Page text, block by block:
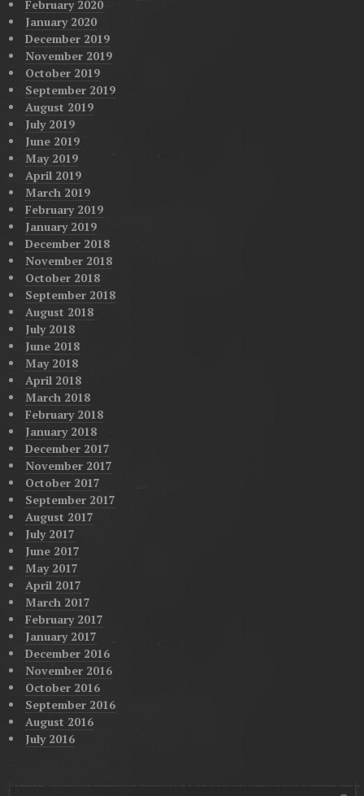
February 2020
January 2020
December 2019
November 2019
October 2019
September 2019
August 2019
July 2019
June 2019
May 2019
April 2019
March 2019
February 2019
January 2019
December 2018
November 2018
October 2018
September 2018
August 2018
July 2018
June 2018
May 2018
April 2018
March 2018
February 2018
January 2018
December 2017
November 2017
October 2017
September 2017
August 2017
July 2017
June 2017
May 2017
April 2017
March 2017
February 2017
January 2017
December 2016
November 2016
October 2016
September 2016
August 2016
July 2016